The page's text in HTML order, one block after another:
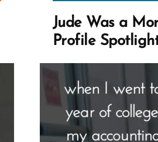
Jude Was a
Profile